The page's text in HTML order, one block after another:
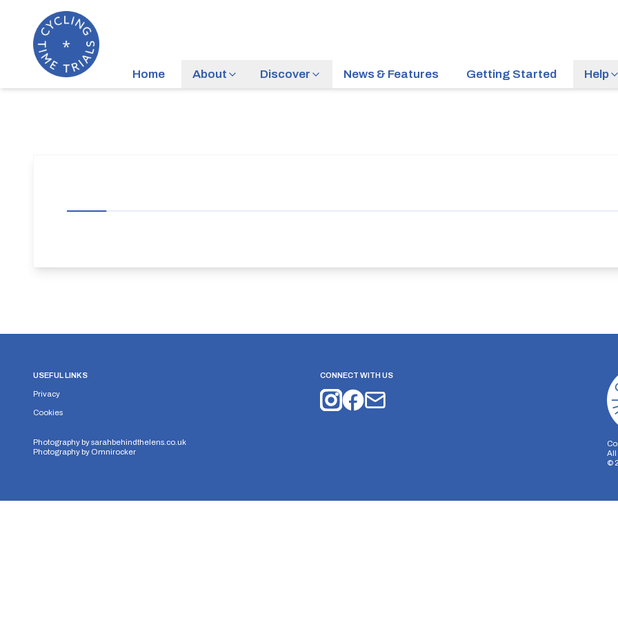
Home About Discover News & Features Getting Started Help
USEFUL LINKS
Privacy
Cookies
Photography bysarahbehindthelens.co.uk
Photography by Omnirocker
CONNECT WITH US
All
©